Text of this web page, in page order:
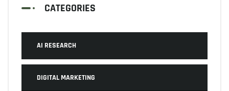
CATEGORIES
AI RESEARCH
DIGITAL MARKETING